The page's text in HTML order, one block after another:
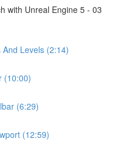
with Unreal Engine 5 - 03
Levels (2:14)
(10:00)
(6:29)
(12:59)